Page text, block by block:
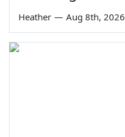
Heather — Aug 8th, 2026